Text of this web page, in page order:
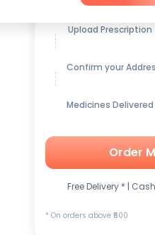
Upload Prescription
Confirm your
Medicines
Order
Free Delivery * |
* On orders above ₹500